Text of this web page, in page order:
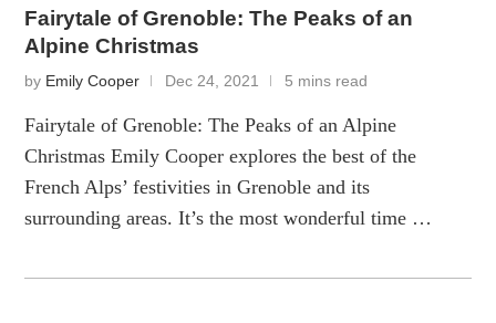
Fairytale of Grenoble: The Peaks of an
Alpine Christmas
by Emily Cooper Dec 24, 2021 5 mins read
Fairytale of Grenoble: The Peaks of an Alpine
Christmas Emily Cooper explores the best of the
French Alps’ festivities in Grenoble and its
surrounding areas. It’s the most wonderful time …